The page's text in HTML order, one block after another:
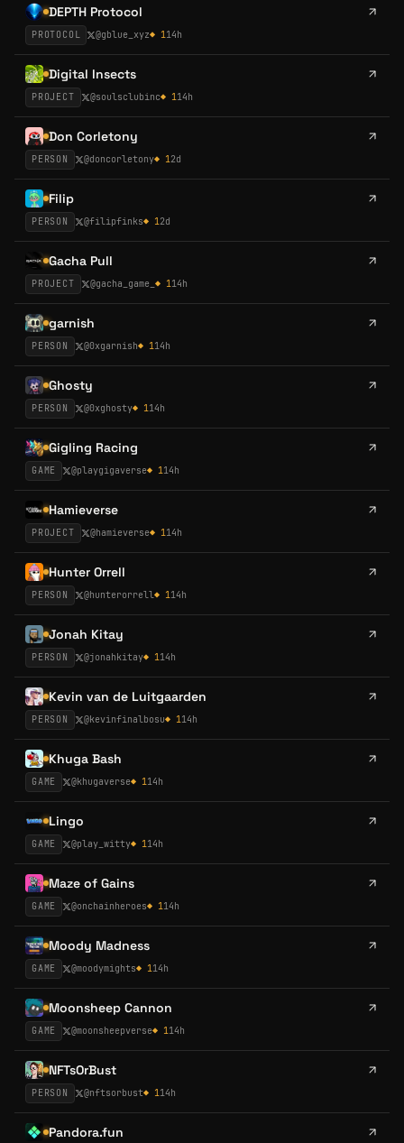
DEPTH Protocol
PROTOCOL @gblue_xyz◆ 114h
Digital Insects
PROJECT @soulsclubinc◆ 114h
Don Corletony
PERSON @doncorletony◆ 12d
Filip
PERSON @filipfinks◆ 12d
Gacha Pull
PROJECT @gacha_game_ ◆ 114h
garnish
PERSON @0xgarnish◆ 114h
Ghosty
PERSON @0xghosty◆ 114h
Gigling Racing
GAME @playgigaverse◆ 114h
Hamieverse
PROJECT @hamieverse◆ 114h
Hunter Orrell
PERSON @hunterorrell◆ 114h
Jonah Kitay
PERSON @jonahkitay◆ 114h
Kevin van de Luitgaarden
PERSON @kevinfinalbosu◆ 114h
Khuga Bash
GAME @khugaverse◆ 114h
Lingo
GAME @play_witty◆ 114h
Maze of Gains
GAME @onchainheroes◆ 114h
Moody Madness
GAME @moodymights◆ 114h
Moonsheep Cannon
GAME @moonsheepverse◆ 114h
NFTsOrBust
PERSON @nftsorbust◆ 114h
Pandora.fun